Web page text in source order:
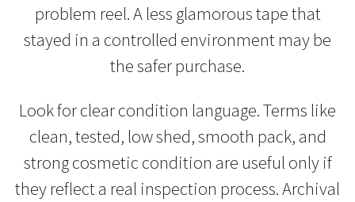
problem reel. A less glamorous tape that
stayed in a controlled environment may be
the safer purchase.
Look for clear condition language. Terms like
clean, tested, low shed, smooth pack, and
strong cosmetic condition are useful only if
they reflect a real inspection process. Archival